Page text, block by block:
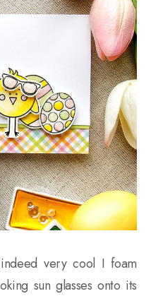
very cool I foam
sun glasses onto its